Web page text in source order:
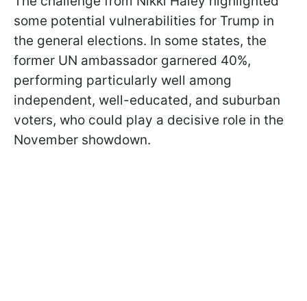
some potential vulnerabilities for Trump in
the general elections. In some states, the
former UN ambassador garnered 40%,
performing particularly well among
independent, well-educated, and suburban
voters, who could play a decisive role in the
November showdown.